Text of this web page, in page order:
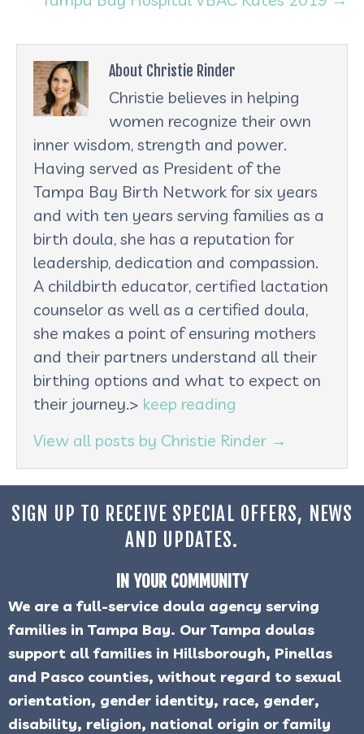
About Christie Rinder
Christie believes in helping
women recognize their own
inner wisdom, strength and power.
Having served as President of the
Tampa Bay Birth Network for six years
and with ten years serving families as a
birth doula, she has a reputation for
leadership, dedication and compassion.
A childbirth educator, certified lactation
counselor as well as a certified doula,
she makes a point of ensuring mothers
and their partners understand all their
birthing options and what to expect on
their journey.> keep reading
View all posts by Christie Rinder →
SIGN UP TO RECEIVE SPECIAL OFFERS, NEWS
AND UPDATES.
IN YOUR COMMUNITY
We are a full-service doula agency serving
families in Tampa Bay. Our Tampa doulas
support all families in Hillsborough, Pinellas
and Pasco counties, without regard to sexual
orientation, gender identity, race, gender,
disability, religion, national origin or family